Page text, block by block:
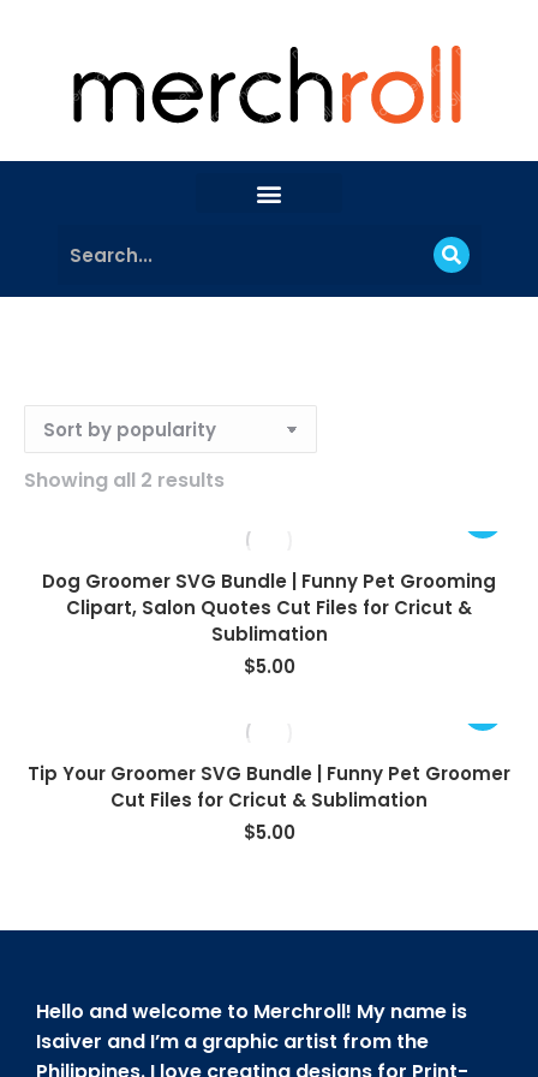
Showing all 2 results
Dog Groomer SVG Bundle | Funny Pet Grooming
Clipart, Salon Quotes Cut Files for Cricut &
Sublimation
$5.00
Tip Your Groomer SVG Bundle | Funny Pet Groomer
Cut Files for Cricut & Sublimation
$5.00
Hello and welcome to Merchroll! My name is
Isaiver and I’m a graphic artist from the